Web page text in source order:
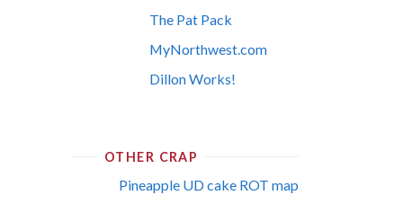
The Pat Pack
MyNorthwest.com
Dillon Works!
OTHER CRAP
Pineapple UD cake ROT map